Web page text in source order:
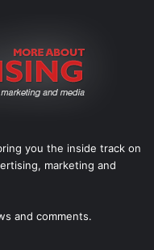
you the inside track on
marketing and
and comments.